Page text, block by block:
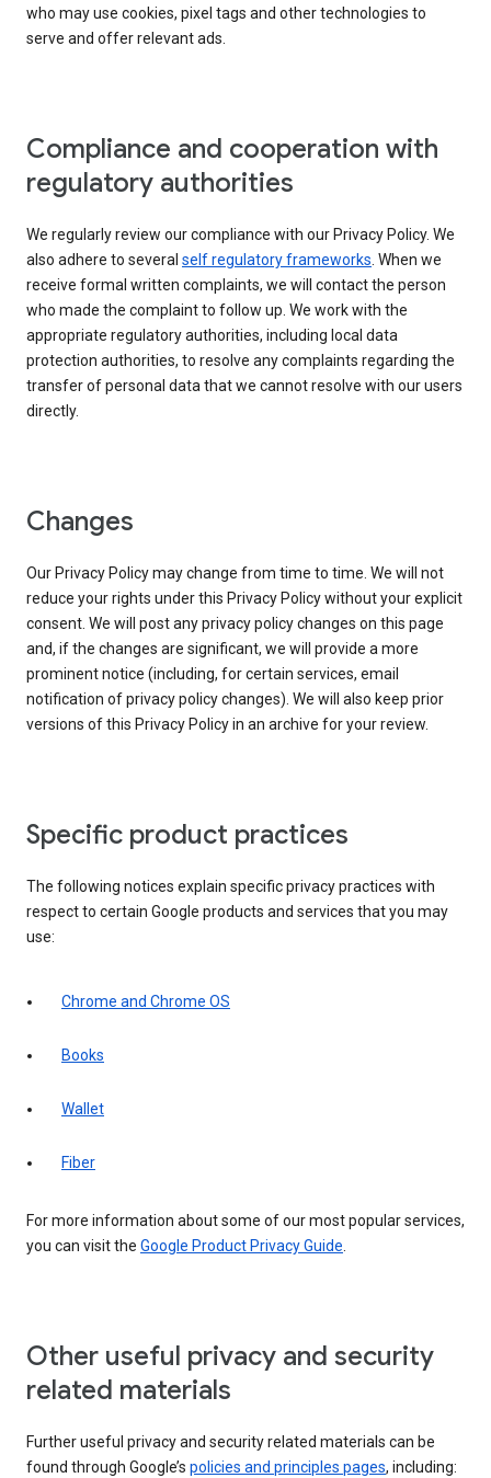
who may use cookies, pixel tags and other technologies to
serve and offer relevant ads.
Compliance and cooperation with
regulatory authorities
We regularly review our compliance with our Privacy Policy. We
also adhere to several self regulatory frameworks. When we
receive formal written complaints, we will contact the person
who made the complaint to follow up. We work with the
appropriate regulatory authorities, including local data
protection authorities, to resolve any complaints regarding the
transfer of personal data that we cannot resolve with our users
directly.
Changes
Our Privacy Policy may change from time to time. We will not
reduce your rights under this Privacy Policy without your explicit
consent. We will post any privacy policy changes on this page
and, if the changes are significant, we will provide a more
prominent notice (including, for certain services, email
notification of privacy policy changes). We will also keep prior
versions of this Privacy Policy in an archive for your review.
Specific product practices
The following notices explain specific privacy practices with
respect to certain Google products and services that you may
use:
Chrome and Chrome OS
Books
Wallet
Fiber
For more information about some of our most popular services,
you can visit the Google Product Privacy Guide.
Other useful privacy and security
related materials
Further useful privacy and security related materials can be
found through Google’s policies and principles pages, including: